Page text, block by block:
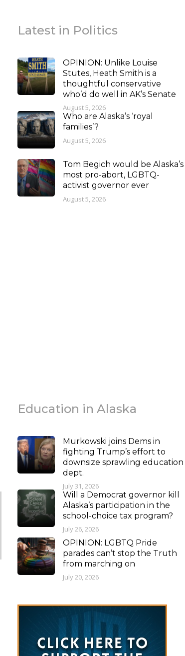
Latest in Politics
OPINION: Unlike Louise
Stutes, Heath Smith is a
thoughtful conservative
who’d do well in AK’s Senate
August 5, 2026
Who are Alaska’s ‘royal
families’?
August 5, 2026
Tom Begich would be Alaska’s
most pro-abort, LGBTQ-
activist governor ever
August 5, 2026
Education in Alaska
Murkowski joins Dems in
fighting Trump’s effort to
downsize sprawling education
dept.
July 31, 2026
Will a Democrat governor kill
Alaska’s participation in the
school-choice tax program?
July 26, 2026
OPINION: LGBTQ Pride
parades can’t stop the Truth
from marching on
July 20, 2026